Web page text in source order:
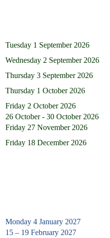
Tuesday 1 September 2026
Wednesday 2 September 2026
Thursday 3 September 2026
Thursday 1 October 2026
Friday 2 October 2026
26 October - 30 October 2026
Friday 27 November 2026
Friday 18 December 2026
Monday 4 January 2027
15 – 19 February 2027